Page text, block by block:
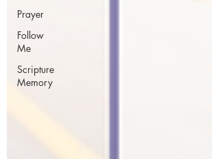
Prayer
Follow
Me
Scripture
Memory